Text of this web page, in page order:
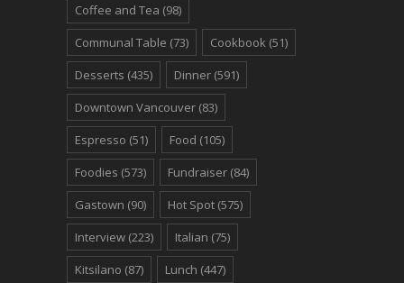
Coffee and Tea (98)
Communal Table (73) Cookbook (51)
Desserts (435) Dinner (591)
Downtown Vancouver (83)
Espresso (51) Food (105)
Foodies (573) Fundraiser (84)
Gastown (90) Hot Spot (575)
Interview (223) Italian (75)
Kitsilano (87) Lunch (447)